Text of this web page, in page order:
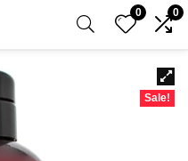
0 0
Sale!